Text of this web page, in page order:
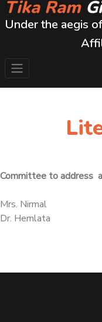
Tika Ram
Under the aegis
Committee to address
Mrs. Nirmal
Dr. Hemlata